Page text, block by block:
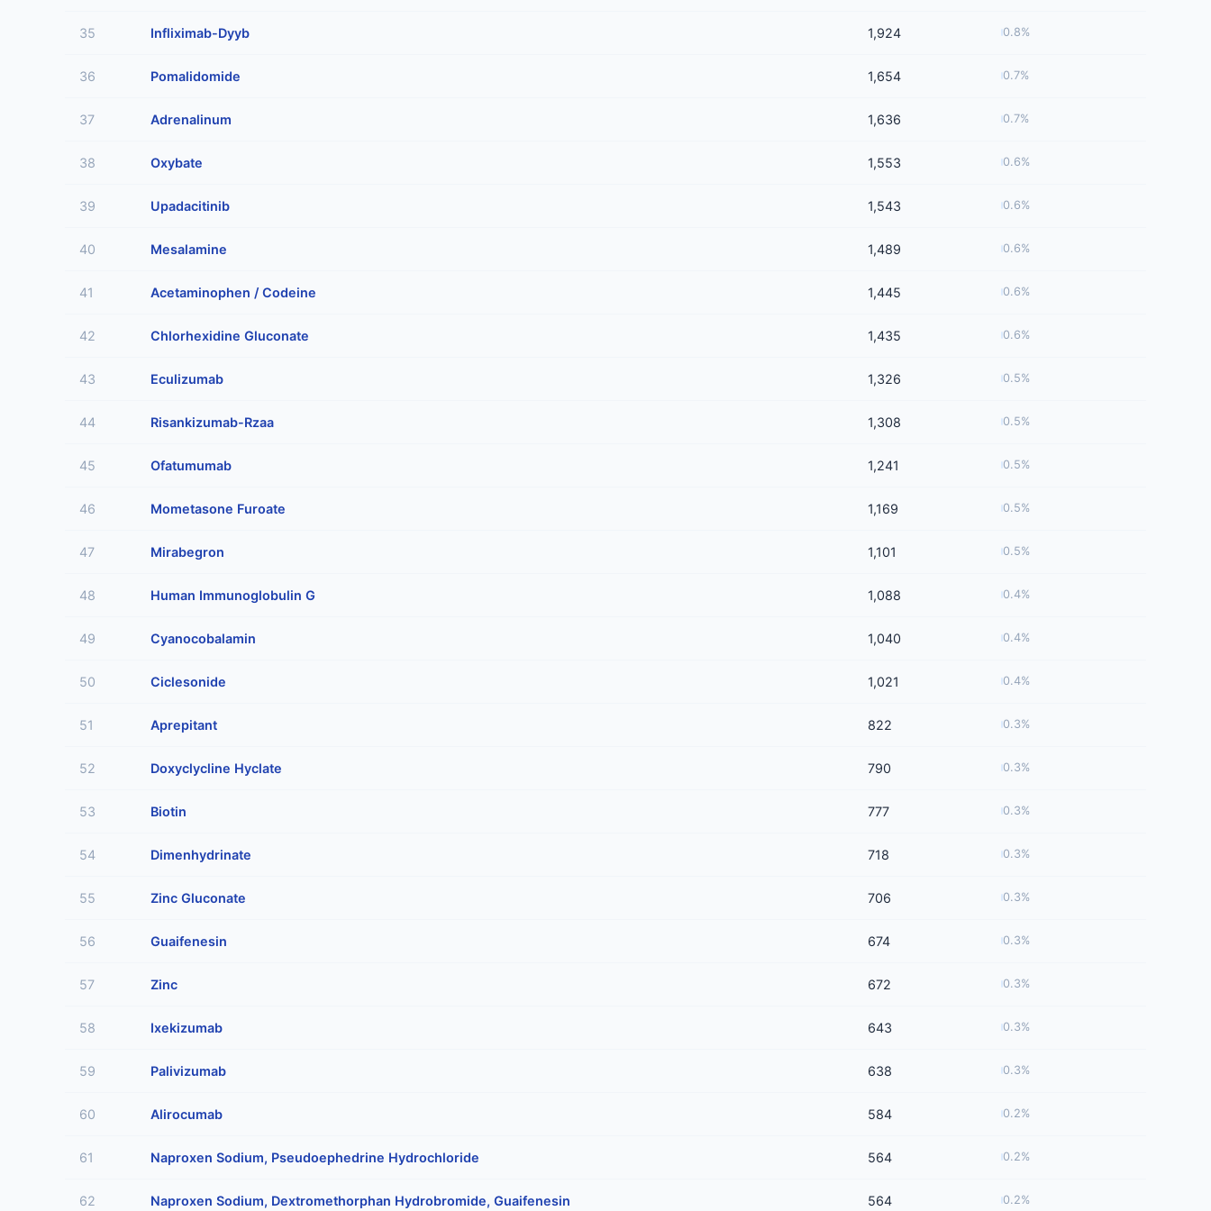
35 Infliximab-Dyyb 1,924 0.8%
36 Pomalidomide 1,654 0.7%
37 Adrenalinum 1,636 0.7%
38 Oxybate 1,553 0.6%
39 Upadacitinib 1,543 0.6%
40 Mesalamine 1,489 0.6%
41 Acetaminophen / Codeine 1,445 0.6%
42 Chlorhexidine Gluconate 1,435 0.6%
43 Eculizumab 1,326 0.5%
44 Risankizumab-Rzaa 1,308 0.5%
45 Ofatumumab 1,241 0.5%
46 Mometasone Furoate 1,169 0.5%
47 Mirabegron 1,101 0.5%
48 Human Immunoglobulin G 1,088 0.4%
49 Cyanocobalamin 1,040 0.4%
50 Ciclesonide 1,021 0.4%
51 Aprepitant 822 0.3%
52 Doxyclycline Hyclate 790 0.3%
53 Biotin 777 0.3%
54 Dimenhydrinate 718 0.3%
55 Zinc Gluconate 706 0.3%
56 Guaifenesin 674 0.3%
57 Zinc 672 0.3%
58 Ixekizumab 643 0.3%
59 Palivizumab 638 0.3%
60 Alirocumab 584 0.2%
61 Naproxen Sodium, Pseudoephedrine Hydrochloride 564 0.2%
62 Naproxen Sodium, Dextromethorphan Hydrobromide, Guaifenesin 564 0.2%